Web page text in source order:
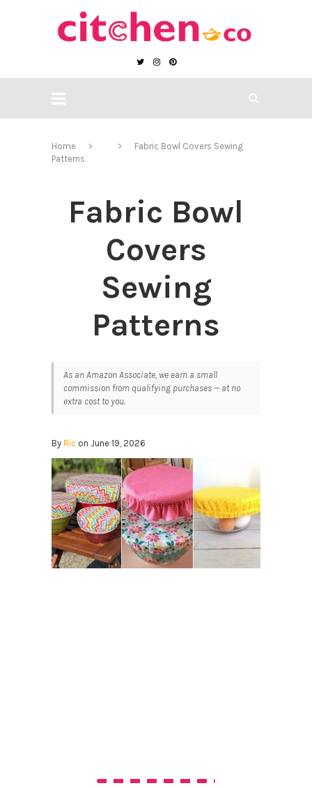
Home
Fabric Bowl Covers Sewing
Patterns
Fabric Bowl
Covers
Sewing
Patterns
As an Amazon Associate, we earn a small
commission from qualifying purchases — at no
extra cost to you.
By Ric on June 19, 2026